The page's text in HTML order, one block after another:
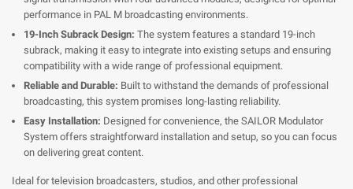
performance in PAL M broadcasting environments.
19-Inch Subrack Design: The system features a standard 19-inch
subrack, making it easy to integrate into existing setups and ensuring
compatibility with a wide range of professional equipment.
Reliable and Durable: Built to withstand the demands of professional
broadcasting, this system promises long-lasting reliability.
Easy Installation: Designed for convenience, the SAILOR Modulator
System offers straightforward installation and setup, so you can focus
on delivering great content.
Ideal for television broadcasters, studios, and other professional